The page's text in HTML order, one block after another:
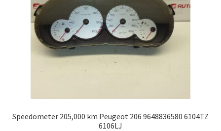
Privacy Policy
Terms & Conditions
Speedometer 205,000 km Peugeot 206 9648836580 6104TZ
6106LJ